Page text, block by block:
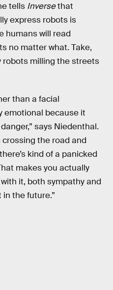
tells Inversethat
express robots is
humans will read
no matter what. Take,
robots milling the streets
than a facial
emotional because it
says Niedenthal.
crossing the road and
kind of a panicked
makes you actually
it, both sympathy and
the future.”